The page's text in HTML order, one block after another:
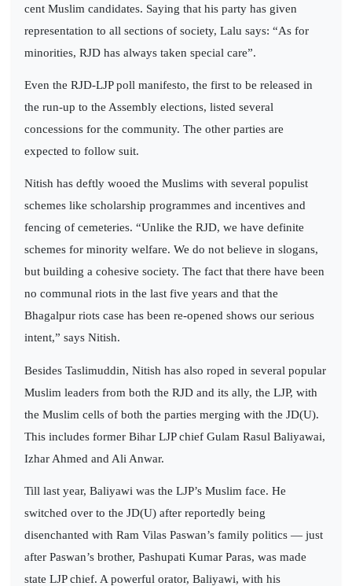
cent Muslim candidates. Saying that his party has given
representation to all sections of society, Lalu says: “As for
minorities, RJD has always taken special care”.
Even the RJD-LJP poll manifesto, the first to be released in
the run-up to the Assembly elections, listed several
concessions for the community. The other parties are
expected to follow suit.
Nitish has deftly wooed the Muslims with several populist
schemes like scholarship programmes and incentives and
fencing of cemeteries. “Unlike the RJD, we have definite
schemes for minority welfare. We do not believe in slogans,
but building a cohesive society. The fact that there have been
no communal riots in the last five years and that the
Bhagalpur riots case has been re-opened shows our serious
intent,” says Nitish.
Besides Taslimuddin, Nitish has also roped in several popular
Muslim leaders from both the RJD and its ally, the LJP, with
the Muslim cells of both the parties merging with the JD(U).
This includes former Bihar LJP chief Gulam Rasul Baliyawai,
Izhar Ahmed and Ali Anwar.
Till last year, Baliyawi was the LJP’s Muslim face. He
switched over to the JD(U) after reportedly being
disenchanted with Ram Vilas Paswan’s family politics — just
after Paswan’s brother, Pashupati Kumar Paras, was made
state LJP chief. A powerful orator, Baliyawi, with his